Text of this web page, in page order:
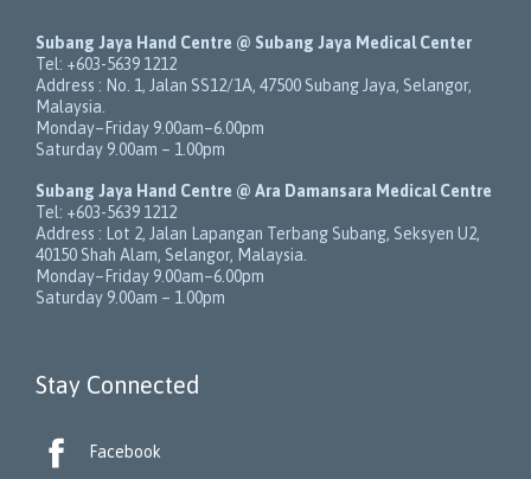
Subang Jaya Hand Centre @ Subang Jaya Medical Center
Tel: +603-5639 1212
Address : No. 1, Jalan SS12/1A, 47500 Subang Jaya, Selangor,
Malaysia
Monday–Friday 9.00am–6.00pm
Saturday 9.00am – 1.00pm
Subang Jaya Hand Centre @ Ara Damansara Medical Centre
Tel: +603-5639 1212
Address :
Lot 2, Jalan Lapangan Terbang Subang, Seksyen U2,
40150 Shah Alam, Selangor, Malaysia
Monday–Friday 9.00am–6.00pm
Saturday 9.00am – 1.00pm
Stay Connected
 Facebook